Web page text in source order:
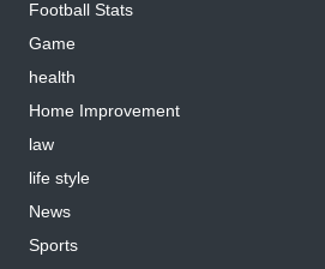
Football Stats
Game
health
Home Improvement
law
life style
News
Sports